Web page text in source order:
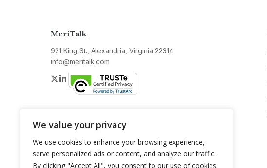
We value your privacy
We use cookies to enhance your browsing experience,
serve personalized ads or content, and analyze our traffic.
By clicking "Accept All", you consent to our use of cookies.
MeriTalk
921 King St., Alexandria, Virginia 22314
info@meritalk.com
Twitter
LinkedIn